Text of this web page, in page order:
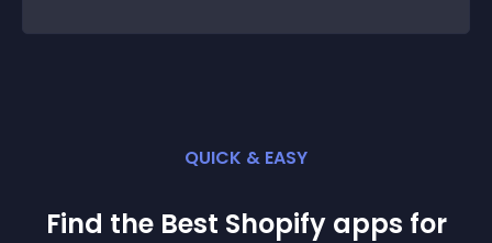
QUICK & EASY
Find the Best Shopify apps for